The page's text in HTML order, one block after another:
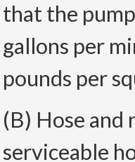
that the
gallons per
pounds per
(B) Hose and
serviceable